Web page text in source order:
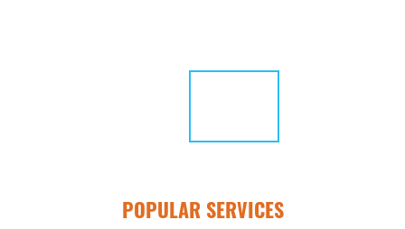
POPULAR SERVICES